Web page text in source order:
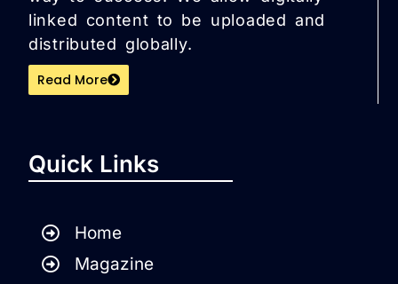
linked content to be uploaded and
distributed globally.
Read More
Quick Links
Home
Magazine